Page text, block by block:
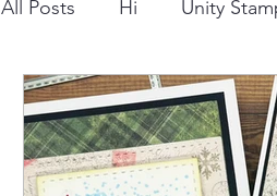
All Posts Hi Unity
Snowflake Dry
Distress Ink Winter